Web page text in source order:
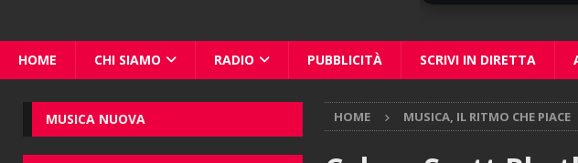
HOME CHI SIAMO RADIO PUBBLICITÀ SCRIVI IN DIRETTA
HOME MUSICA, IL RITMO CHE PIACE
MUSICA NUOVA